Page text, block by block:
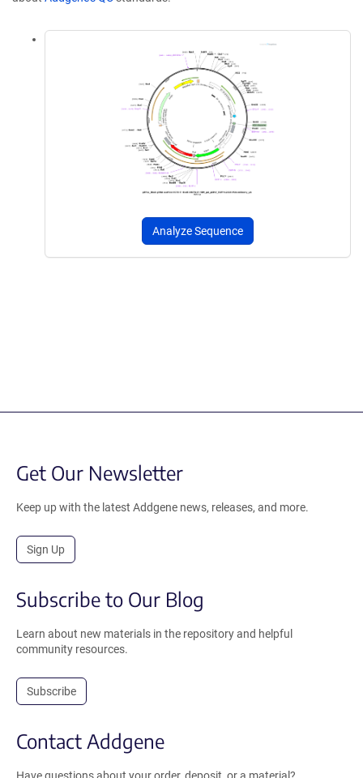
Analyze Sequence
Get Our Newsletter
Keep up with the latest Addgene news, releases, and more.
Sign Up
Subscribe to Our Blog
Learn about new materials in the repository and helpful
community resources.
Subscribe
Contact Addgene